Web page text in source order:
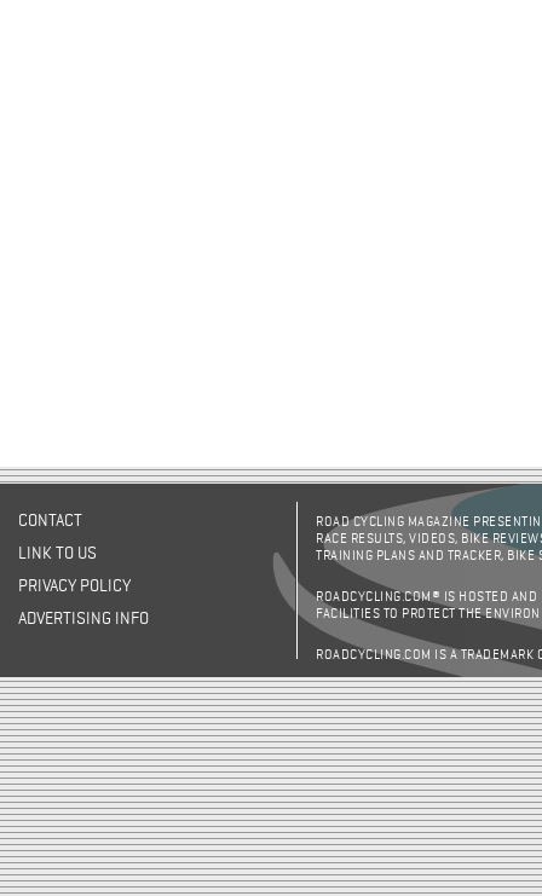
CONTACT
LINK TO US
PRIVACY POLICY
ADVERTISING INFO
ROAD CYCLING MAGAZINE
RACE RESULTS, VIDEOS, BIKE
TRAINING PLANS AND TRACKER,
ROADCYCLING.COM® IS HOSTED AND
FACILITIES TO PROTECT THE
ROADCYCLING.COM IS A TRADEMARK